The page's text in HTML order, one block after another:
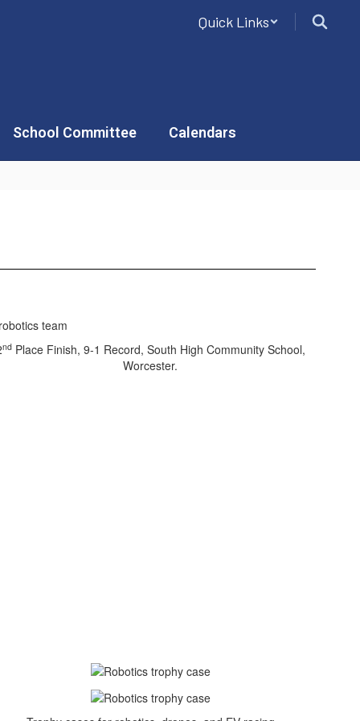
Quick Links
School Committee Calendars
ndPlace Finish, 9-1 Record, South High Community School,
Worcester.